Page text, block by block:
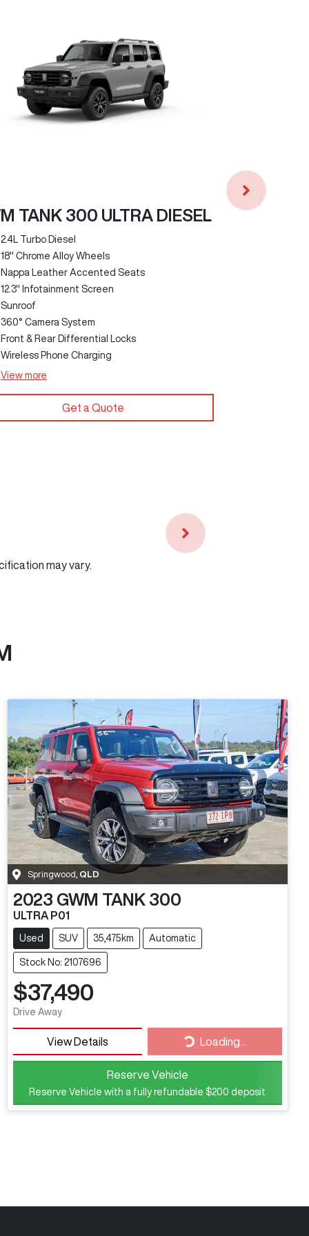
TANK 300 ULTRA DIESEL
2.4L Turbo Diesel
18" Chrome Alloy Wheels
Nappa Leather Accented Seats
12.3" Infotainment Screen
Sunroof
360° Camera System
Front & Rear Differential Locks
Wireless Phone Charging
View more
Get a Quote
9-Speed
(9HAT)
may vary.
Springwood QLD
2023 GWM TANK 300
ULTRA P01
Used SUV 35,475km Automatic
Stock No: 2107696
$37,490
Drive Away
View Details Loading...
Loading...
Reserve Vehicle
Reserve Vehicle with a fully refundable $200 deposit